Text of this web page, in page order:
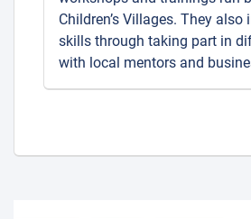
Children’s Villages. They also
skills through taking part in
with local mentors and